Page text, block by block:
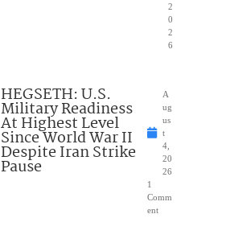
2
0
2
6
HEGSETH: U.S.
Military Readiness
At Highest Level
Since World War II
Despite Iran Strike
Pause
A
ug
us
t
4,
20
26
1
Comm
ent